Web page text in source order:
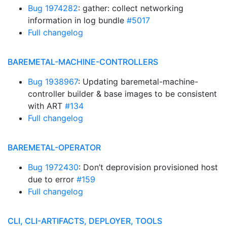
Bug 1974282: gather: collect networking
information in log bundle #5017
Full changelog
BAREMETAL-MACHINE-CONTROLLERS
Bug 1938967: Updating baremetal-machine-
controller builder & base images to be consistent
with ART #134
Full changelog
BAREMETAL-OPERATOR
Bug 1972430: Don’t deprovision provisioned host
due to error #159
Full changelog
CLI, CLI-ARTIFACTS, DEPLOYER, TOOLS